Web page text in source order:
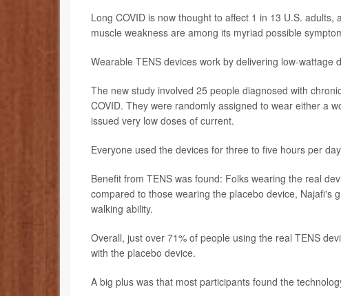
Long COVID is now thought to affect 1 in 13 U.S.
muscle weakness are among its myriad possible
Wearable TENS devices work by delivering low-wattage
The new study involved 25 people diagnosed with
COVID. They were randomly assigned to wear either a
issued very low doses of current.
Everyone used the devices for three to five hours per
Benefit from TENS was found: Folks wearing the real
compared to those wearing the placebo device, Najafi's
walking ability.
Overall, just over 71% of people using the real TENS
with the placebo device.
A big plus was that most participants found the